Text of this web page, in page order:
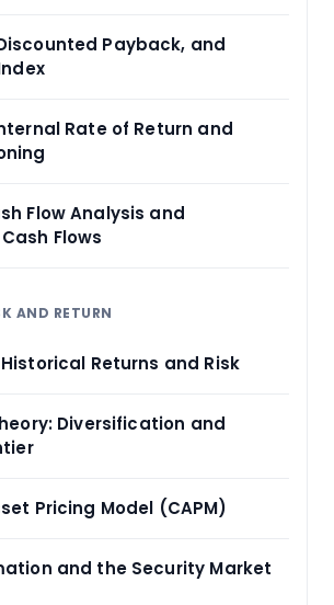
Payback, and
Rate of Return and
Flow Analysis and
Flows
AND RETURN
Returns and Risk
Diversification and
Pricing Model (CAPM)
and the Security Market